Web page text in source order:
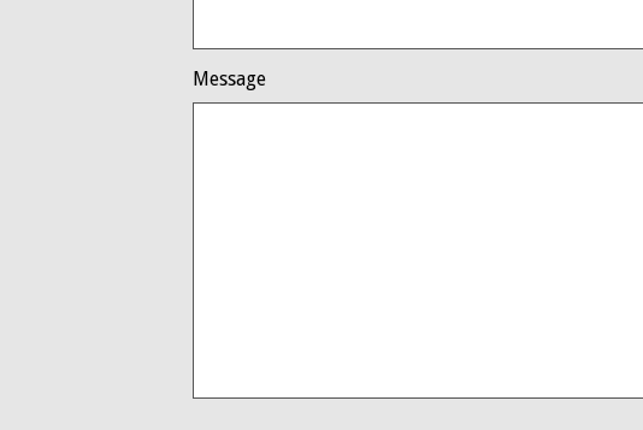
Message